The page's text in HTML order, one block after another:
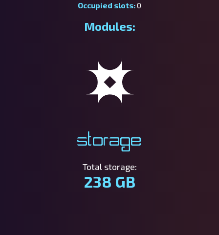
Occupied slots:0
Modules:
Storage
Total storage:
238 GB